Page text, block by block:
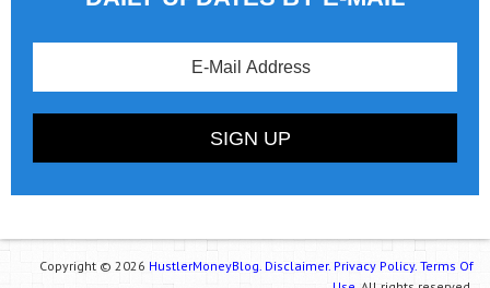
Copyright © 2026 HustlerMoneyBlog. Disclaimer. Privacy Policy. Terms Of